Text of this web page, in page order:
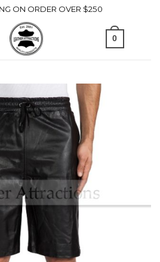
ON ORDER OVER $250
0